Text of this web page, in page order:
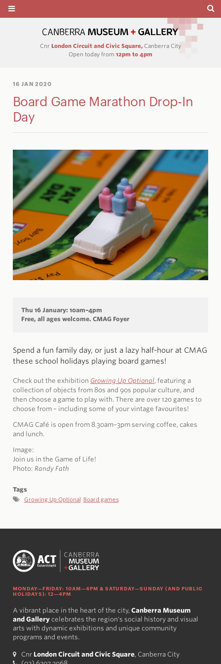
Cnr London Circuit and Civic Square, Canberra City
Open today from 12pm to 4pm
16 JAN 2020
Board Game Marathon Drop-In
Day
Thu 16 January: 10am–4pm
Free, all ages welcome. CMAG Foyer
Spend a fun family day, or just a lazy half-hour at CMAG
these school holidays playing board games!
Check out the exhibition Growing Up Optional, featuring a
collection of objects from 80s and 90s popular culture, and
then choose a game to play with. There are over 120 games to
choose from – including some of your vintage favourites!
CMAG Café is open from 8.30am–3pm serving coffee, cakes
and lunch.
Image:
Join us in the Game of Life!
Photo: Randy Fath
Tags
Growing Up Optional Board games
MONDAY—FRIDAY: 10AM—4PM & SATURDAY—SUNDAY (AND PUBLIC
HOLIDAYS): 12—4PM
A vibrant place in the heart of the city, Canberra Museum
and Gallerycelebrates the region's social history and visual
arts with dynamic exhibitions and unique community
programs and events.
Cnr London Circuit and Civic Square, Canberra City